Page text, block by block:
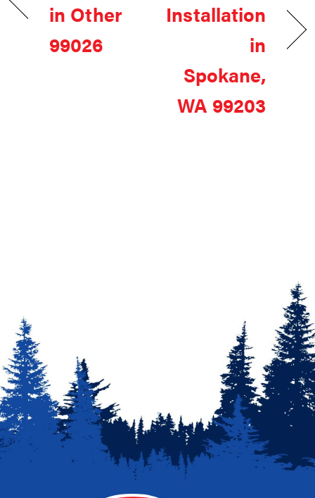
in Other
99026
Installation
in
Spokane,
WA 99203